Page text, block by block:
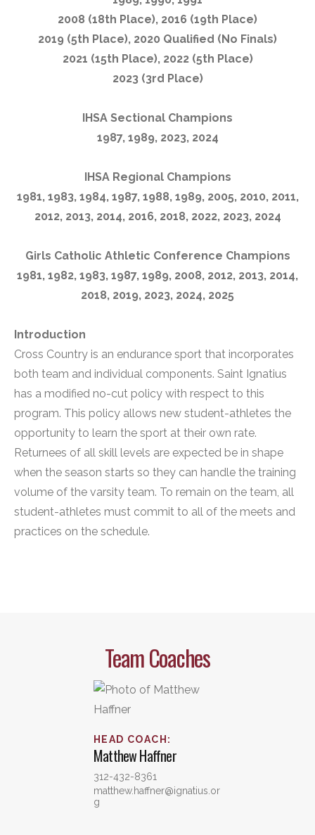
2008 (18th Place), 2016 (19th Place)
2019 (5th Place), 2020 Qualified (No Finals)
2021 (15th Place), 2022 (5th Place)
2023 (3rd Place)
IHSA Sectional Champions
1987, 1989, 2023, 2024
IHSA Regional Champions
1981, 1983, 1984, 1987, 1988, 1989, 2005, 2010, 2011,
2012, 2013, 2014, 2016, 2018, 2022, 2023, 2024
Girls Catholic Athletic Conference Champions
1981, 1982, 1983, 1987, 1989, 2008, 2012, 2013, 2014,
2018, 2019, 2023, 2024, 2025
Introduction
Cross Country is an endurance sport that incorporates
both team and individual components. Saint Ignatius
has a modified no-cut policy with respect to this
program. This policy allows new student-athletes the
opportunity to learn the sport at their own rate.
Returnees of all skill levels are expected be in shape
when the season starts so they can handle the training
volume of the varsity team. To remain on the team, all
student-athletes must commit to all of the meets and
practices on the schedule.
Team Coaches
HEAD COACH :
MatthewHaffner
312-432-8361
matthew.haffner@ignatius.or
g